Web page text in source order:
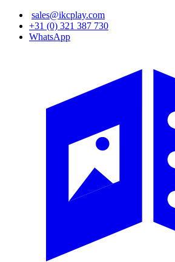
Skip
main
sales@ikcplay.com
+31 (0) 321 387 730
WhatsApp